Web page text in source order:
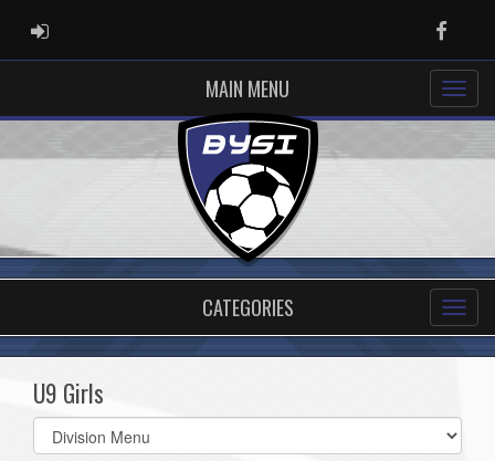
ADMIN LOGIN
MAIN MENU
CATEGORIES
U9 Girls
Select
list(select